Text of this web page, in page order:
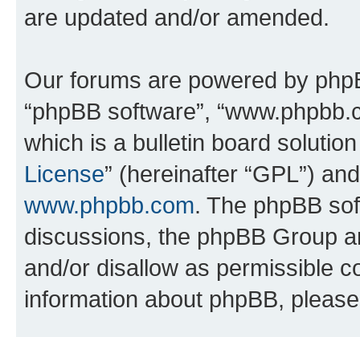
are updated and/or amended.
Our forums are powered by
“phpBB software”,
which is a bulletin board
License” (hereinafter “GPL”)
www.phpbb.com. The phpBB
discussions, the phpBB Group
and/or disallow as permissible
information about phpBB,